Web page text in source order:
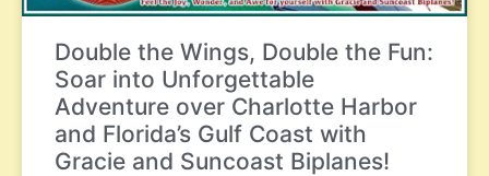
Double the Wings, Double the Fun:
Soar into Unforgettable
Adventure over Charlotte Harbor
and Florida’s Gulf Coast with
Gracie and Suncoast Biplanes!